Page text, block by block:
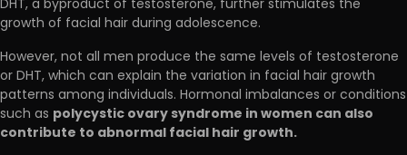
DHT, a byproduct of testosterone, further stimulates the
growth of facial hair during adolescence.
However, not all men produce the same levels of testosterone
or DHT, which can explain the variation in facial hair growth
patterns among individuals. Hormonal imbalances or conditions
such as polycystic ovary syndrome in women can also
contribute to abnormal facial hair growth.